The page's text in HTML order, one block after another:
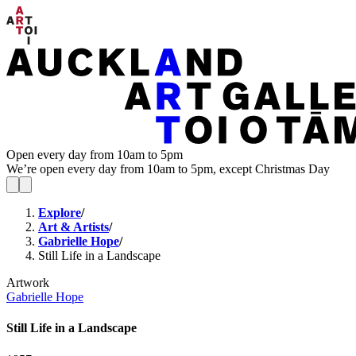
Open every day from 10am to 5pm
We’re open every day from 10am to 5pm, except Christmas Day
Explore/
Art & Artists/
Gabrielle Hope/
Still Life in a Landscape
Artwork
Gabrielle Hope
Still Life in a Landscape